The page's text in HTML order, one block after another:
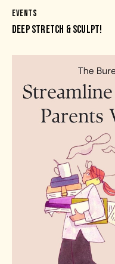
EVENTS
DEEP STRETCH & SCULPT!